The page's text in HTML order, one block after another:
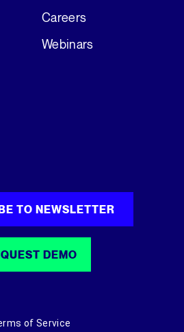
Careers
Webinars
TO NEWSLETTER
DEMO
of Service